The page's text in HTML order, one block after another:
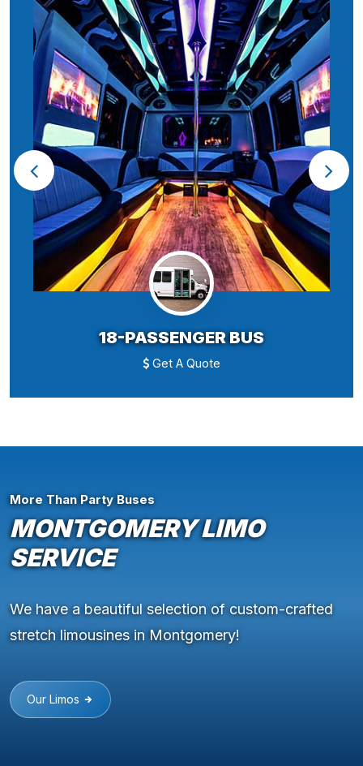
18-PASSENGER BUS
Get A Quote
More Than Party Buses
MONTGOMERY LIMO
SERVICE
We have a beautiful selection of custom-crafted
stretch limousines in Montgomery!
Our Limos